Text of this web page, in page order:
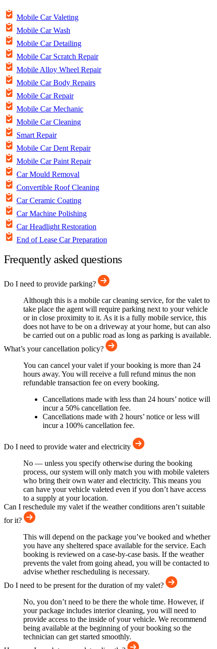
Mobile Car Valeting
Mobile Car Wash
Mobile Car Detailing
Mobile Car Scratch Repair
Mobile Alloy Wheel Repair
Mobile Car Body Repairs
Mobile Car Repair
Mobile Car Mechanic
Mobile Car Cleaning
Smart Repair
Mobile Car Dent Repair
Mobile Car Paint Repair
Car Mould Removal
Convertible Roof Cleaning
Car Ceramic Coating
Car Machine Polishing
Car Headlight Restoration
End of Lease Car Preparation
Frequently asked questions
Do I need to provide parking?
Although this is a mobile car cleaning service, for the valet to
take place the agent will require parking next to your vehicle
or in close proximity to it. As it is a fully mobile service, this
does not have to be on a driveway at your home, but can also
be carried out on a public road as long as parking is available.
What’s your cancellation policy?
You can cancel your valet if your booking is more than 24
hours away. You will receive a full refund minus the non
refundable transaction fee on every booking.
Cancellations made with less than 24 hours’ notice will
incur a 50% cancellation fee.
Cancellations made with 2 hours’ notice or less will
incur a 100% cancellation fee.
Do I need to provide water and electricity
No — unless you specify otherwise during the booking
process, our system will only match you with mobile valeters
who bring their own water and electricity. This means you
can have your vehicle valeted even if you don’t have access
to a supply at your location.
Can I reschedule my valet if the weather conditions aren’t suitable
for it?
This will depend on the package you’ve booked and whether
you have any sheltered space available for the service. Each
booking is reviewed on a case-by-case basis. If the weather
prevents the valet from going ahead, you will be contacted to
advise whether rescheduling is necessary.
Do I need to be present for the duration of my valet?
No, you don’t need to be there the whole time. However, if
your package includes interior cleaning, you will need to
provide access to the inside of your vehicle. We recommend
being available at the beginning of your booking so the
technician can get started smoothly.